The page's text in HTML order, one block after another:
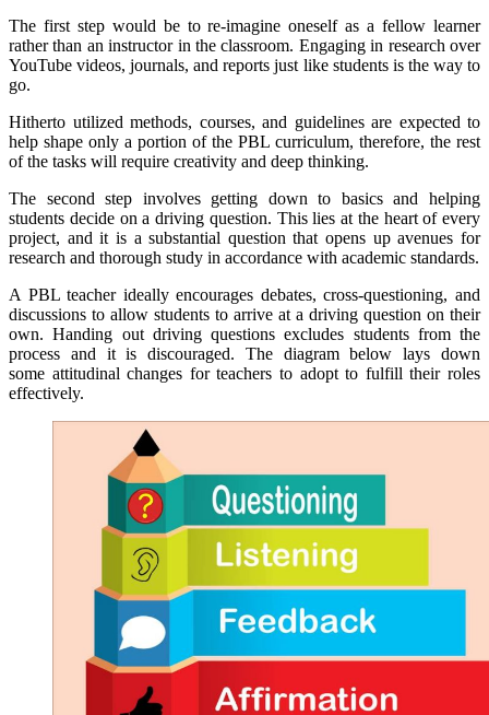
The first step would be to re-imagine oneself as a fellow learner
rather than an instructor in the classroom. Engaging in research over
YouTube videos, journals, and reports just like students is the way to
go.
Hitherto utilized methods, courses, and guidelines are expected to
help shape only a portion of the PBL curriculum, therefore, the rest
of the tasks will require creativity and deep thinking.
The second step involves getting down to basics and helping
students decide on a driving question. This lies at the heart of every
project, and it is a substantial question that opens up avenues for
research and thorough study in accordance with academic standards.
A PBL teacher ideally encourages debates, cross-questioning, and
discussions to allow students to arrive at a driving question on their
own. Handing out driving questions excludes students from the
process and it is discouraged. The diagram below lays down
some attitudinal changes for teachers to adopt to fulfill their roles
effectively.